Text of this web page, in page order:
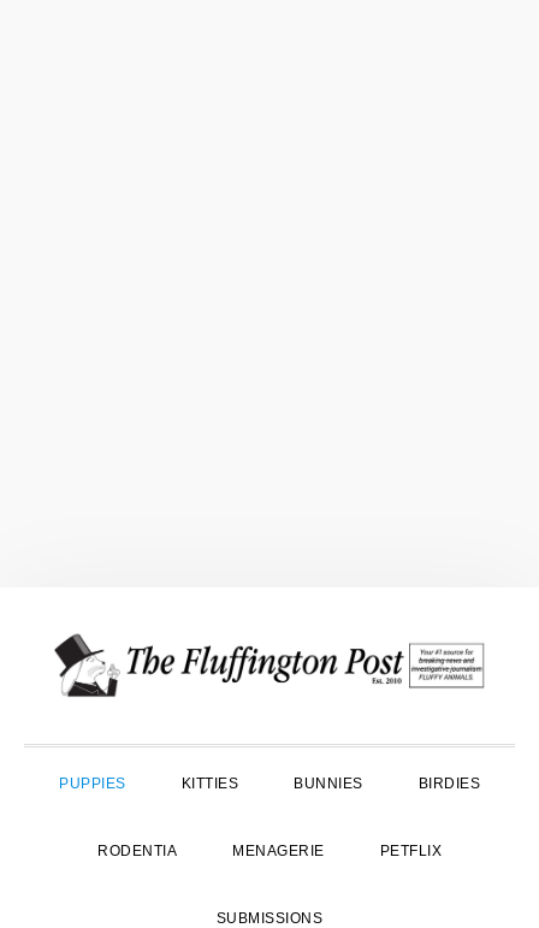
primary
main
primary
PUPPIES KITTIES BUNNIES BIRDIES
RODENTIA MENAGERIE PETFLIX
SUBMISSIONS